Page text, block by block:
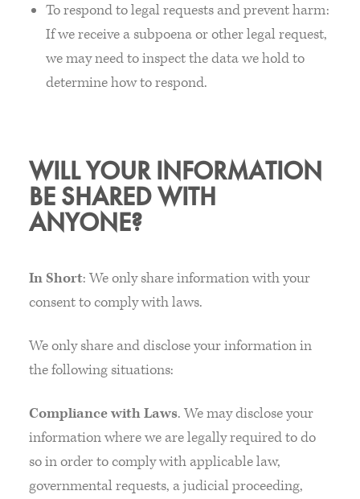
To respond to legal requests and prevent harm:
If we receive a subpoena or other legal request,
we may need to inspect the data we hold to
determine how to respond.
WILL YOUR INFORMATION
BE SHARED WITH
ANYONE?
In Short: We only share information with your
consent to comply with laws.
We only share and disclose your information in
the following situations:
Compliance with Laws. We may disclose your
information where we are legally required to do
so in order to comply with applicable law,
governmental requests, a judicial proceeding,